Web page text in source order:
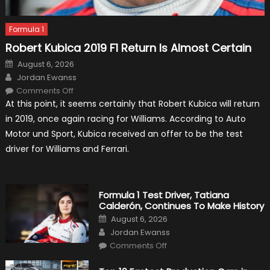
Formula 1
Robert Kubica 2019 F1 Return Is Almost Certain
Posted
on
August 6, 2026
Author
Jordan Ewanss
Comments Offon
Kubica
F1
Return
Is
Almost
Certain
At this point, it seems certainly that Robert Kubica will return
in 2019, once again racing for Williams. According to Auto
Motor und Sport, Kubica received an offer to be the test
driver for Williams and Ferrari.
Formula 1 Test Driver, Tatiana
Calderón, Continues To Make History
Posted
on
August 6, 2026
Author
Jordan Ewanss
Comments Offon
Test